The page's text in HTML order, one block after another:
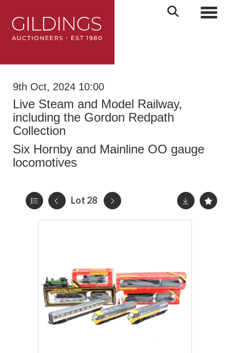
9th Oct, 2024 10:00
Live Steam and Model Railway,
including the Gordon Redpath
Collection
Six Hornby and Mainline OO gauge
locomotives
Lot 28